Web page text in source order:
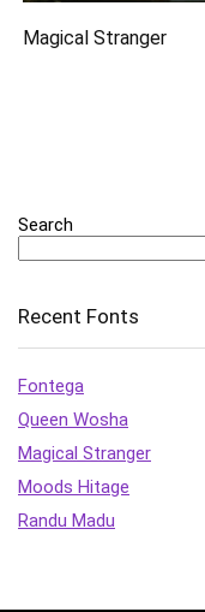
Magical Stranger
Search
Recent Fonts
Fontega
Queen Wosha
Magical Stranger
Moods Hitage
Randu Madu